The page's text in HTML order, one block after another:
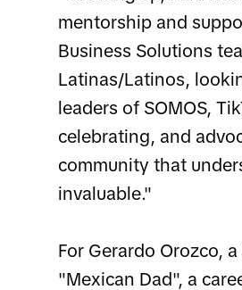
mentorship and
Business Solutions
Latinas/Latinos,
leaders of SOMOS,
celebrating, and
community that
invaluable."
For Gerardo Orozco,
"Mexican Dad", a